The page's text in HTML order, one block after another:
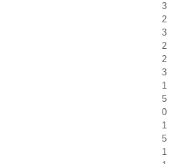
3
2
3
2
2
3
1
5
0
1
5
1